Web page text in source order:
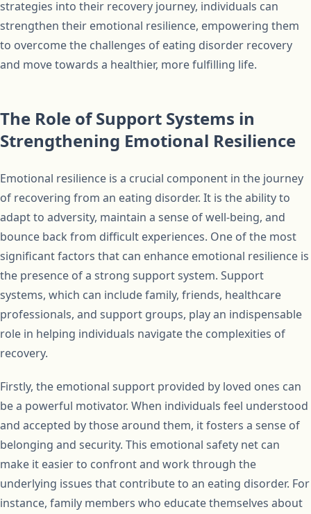
strategies into their recovery journey, individuals can
strengthen their emotional resilience, empowering them
to overcome the challenges of eating disorder recovery
and move towards a healthier, more fulfilling life.
The Role of Support Systems in
Strengthening Emotional Resilience
Emotional resilience is a crucial component in the journey
of recovering from an eating disorder. It is the ability to
adapt to adversity, maintain a sense of well-being, and
bounce back from difficult experiences. One of the most
significant factors that can enhance emotional resilience is
the presence of a strong support system. Support
systems, which can include family, friends, healthcare
professionals, and support groups, play an indispensable
role in helping individuals navigate the complexities of
recovery.
Firstly, the emotional support provided by loved ones can
be a powerful motivator. When individuals feel understood
and accepted by those around them, it fosters a sense of
belonging and security. This emotional safety net can
make it easier to confront and work through the
underlying issues that contribute to an eating disorder. For
instance, family members who educate themselves about